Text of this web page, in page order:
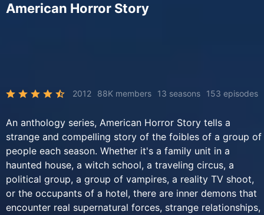
American Horror Story
2012 88K members 13 seasons 153 episodes
An anthology series, American Horror Story tells a
strange and compelling story of the foibles of a group of
people each season. Whether it's a family unit in a
haunted house, a witch school, a traveling circus, a
political group, a group of vampires, a reality TV shoot,
or the occupants of a hotel, there are inner demons that
encounter real supernatural forces, strange relationships,